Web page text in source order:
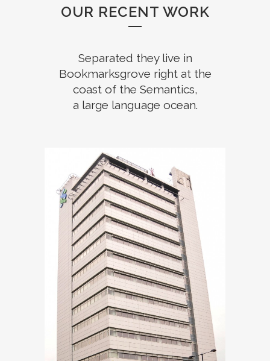
OUR RECENT WORK
Separated they live in
Bookmarksgrove right at the
coast of the Semantics,
a large language ocean.